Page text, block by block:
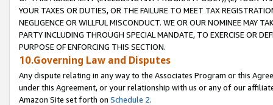
YOUR TAXES OR DUTIES, OR THE FAILURE TO MEET TAX
NEGLIGENCE OR WILLFUL MISCONDUCT. WE OR OUR NOMINEE MAY
PARTY INCLUDING THROUGH SPECIAL MANDATE, TO EXERCISE OR
PURPOSE OF ENFORCING THIS SECTION.
10.Governing Law and Disputes
Any dispute relating in any way to the Associates Program or this
under this Agreement, or your relationship with us or any of our
Amazon Site set forth on Schedule 2.